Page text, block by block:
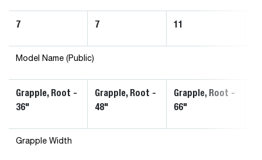
7 7 11
Model Name (Public)
Grapple, Root -
36"
Grapple, Root -
48"
Grapple, Root -
66"
Grapple Width